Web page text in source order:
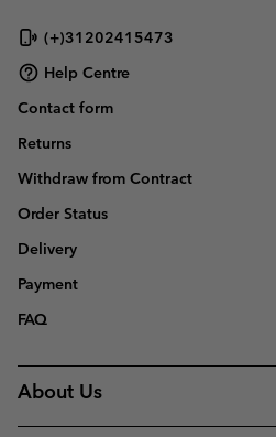
(+)31202415473
Help Centre
Contact form
Returns
Withdraw from Contract
Order Status
Delivery
Payment
FAQ
About Us